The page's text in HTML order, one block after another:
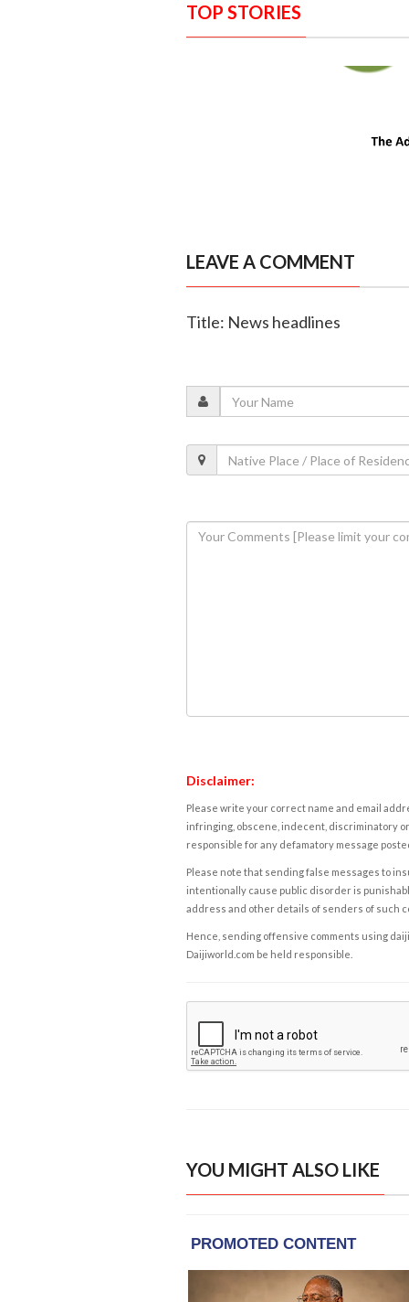
TOP STORIES
LEAVE A COMMENT
Title: News headlines
Disclaimer:
Please write your correct name and email
infringing, obscene, indecent, discriminatory
responsible for any defamatory message
Please note that sending false messages to
intentionally cause public disorder is
address and other details of senders of such
Hence, sending offensive comments using
Daijiworld.com be held responsible.
YOU MIGHT ALSO LIKE